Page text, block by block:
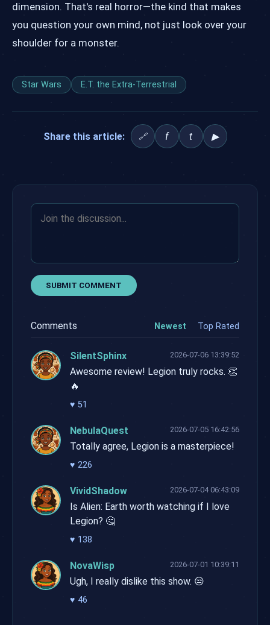
dimension. That's real horror—the kind that makes
you question your own mind, not just look over your
shoulder for a monster.
Star Wars E.T. the Extra-Terrestrial
Share this article: 🔗 f t ▶
SUBMIT COMMENT
Comments Newest Top Rated
SilentSphinx 2026-07-06 13:39:52
Awesome review! Legion truly rocks. 👏
🔥
♥ 51
NebulaQuest 2026-07-05 16:42:56
Totally agree, Legion is a masterpiece!
♥ 226
VividShadow 2026-07-04 06:43:09
Is Alien: Earth worth watching if I love
Legion? 🤔
♥ 138
NovaWisp 2026-07-01 10:39:11
Ugh, I really dislike this show. 😒
♥ 46